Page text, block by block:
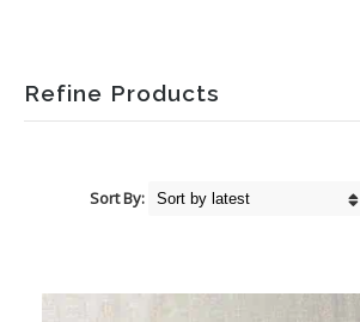
Refine Products
Sort By: